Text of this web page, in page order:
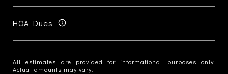
HOA Dues
All estimates are provided for informational purposes only.
Actual amounts may vary.